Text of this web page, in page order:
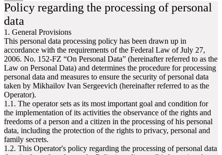
Policy regarding the processing of personal
data
1. General Provisions
This personal data processing policy has been drawn up in
accordance with the requirements of the Federal Law of July 27,
2006. No. 152-FZ “On Personal Data” (hereinafter referred to as the
Law on Personal Data) and determines the procedure for processing
personal data and measures to ensure the security of personal data
taken by Mikhailov Ivan Sergeevich (hereinafter referred to as the
Operator).
1.1. The operator sets as its most important goal and condition for
the implementation of its activities the observance of the rights and
freedoms of a person and a citizen in the processing of his personal
data, including the protection of the rights to privacy, personal and
family secrets.
1.2. This Operator's policy regarding the processing of personal data